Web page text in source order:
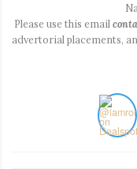
Please use this email
advertorial placements,